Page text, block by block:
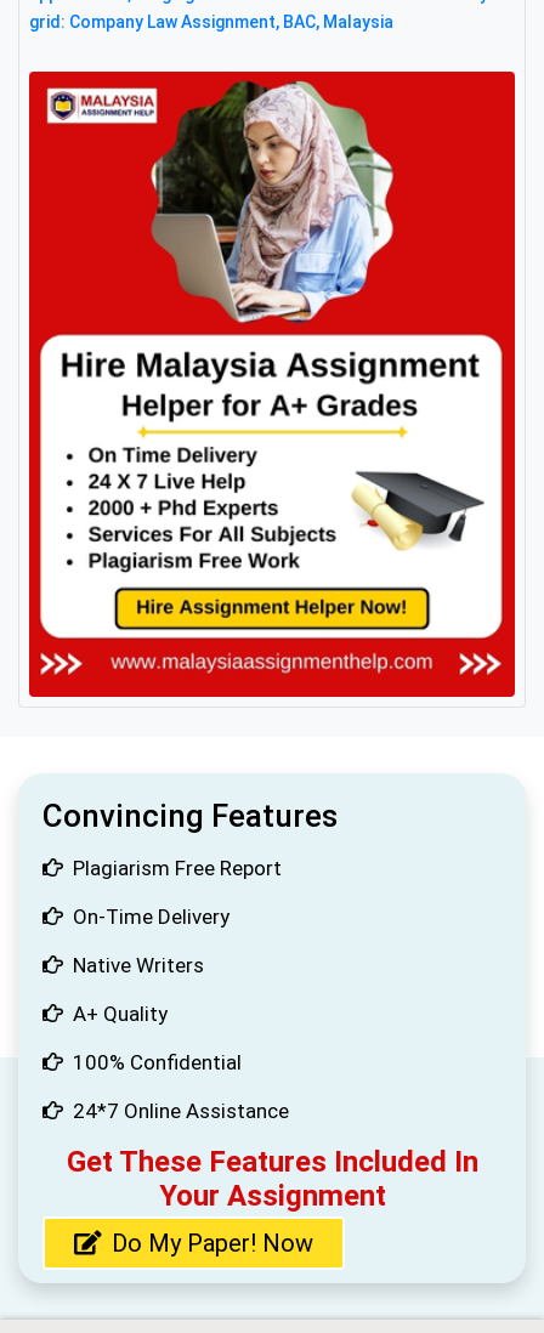
grid: Company Law Assignment, BAC, Malaysia
Convincing Features
Plagiarism Free Report
On-Time Delivery
Native Writers
A+ Quality
100% Confidential
24*7 Online Assistance
Get These Features Included In
Your Assignment
Do My Paper! Now